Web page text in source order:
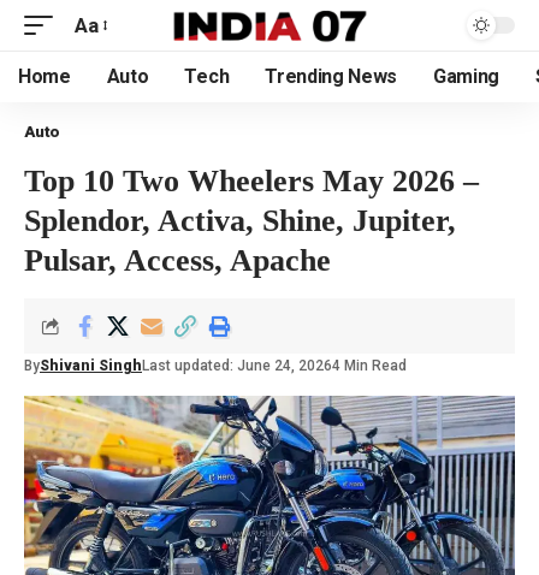
Aa
Home Auto Tech Trending News Gaming
Auto
Top 10 Two Wheelers May 2026 –
Splendor, Activa, Shine, Jupiter,
Pulsar, Access, Apache
ByShivani Singh Last updated: June 24, 20264 Min Read